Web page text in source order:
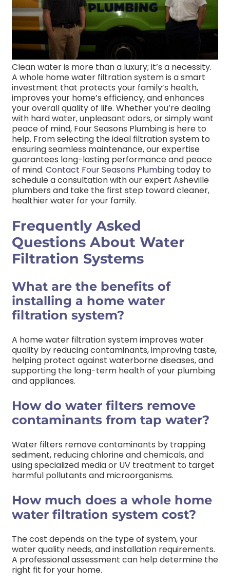
Clean water is more than a luxury; it’s a necessity.
A whole home water filtration system is a smart
investment that protects your family’s health,
improves your home’s efficiency, and enhances
your overall quality of life. Whether you’re dealing
with hard water, unpleasant odors, or simply want
peace of mind, Four Seasons Plumbing is here to
help. From selecting the ideal filtration system to
ensuring seamless maintenance, our expertise
guarantees long-lasting performance and peace
of mind. Contact Four Seasons Plumbing today to
schedule a consultation with our expert Asheville
plumbers and take the first step toward cleaner,
healthier water for your family.
Frequently Asked
Questions About Water
Filtration Systems
What are the benefits of
installing a home water
filtration system?
A home water filtration system improves water
quality by reducing contaminants, improving taste,
helping protect against waterborne diseases, and
supporting the long-term health of your plumbing
and appliances.
How do water filters remove
contaminants from tap water?
Water filters remove contaminants by trapping
sediment, reducing chlorine and chemicals, and
using specialized media or UV treatment to target
harmful pollutants and microorganisms.
How much does a whole home
water filtration system cost?
The cost depends on the type of system, your
water quality needs, and installation requirements.
A professional assessment can help determine the
right fit for your home.